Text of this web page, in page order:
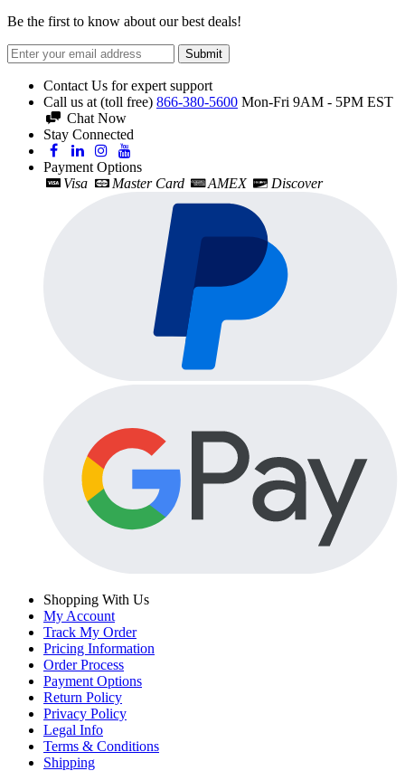
Be the first to know about our best deals!
Submit
Contact Us for expert support
Call us at (toll free) 866-380-5600 Mon-Fri 9AM - 5PM EST
Chat Now
Stay Connected
Payment Options
Visa
Master Card AMEX Discover
Shopping With Us
My Account
Track My Order
Pricing Information
Order Process
Payment Options
Return Policy
Privacy Policy
Legal Info
Terms & Conditions
Shipping